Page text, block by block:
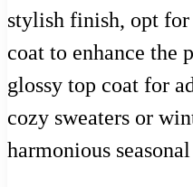
stylish finish, opt
coat to enhance the
glossy top coat for
cozy sweaters or
harmonious